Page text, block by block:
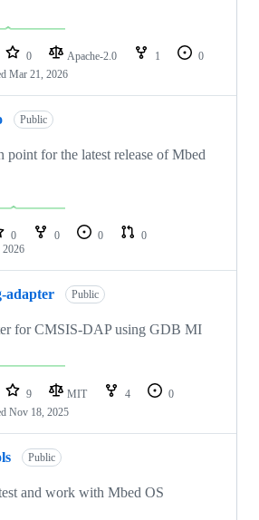
0 Apache-2.0 1
0
Mar 21, 2026
Public
point for the latest release of Mbed
0 0 0
0
2026
adapter Public
for CMSIS-DAP using GDB MI
9 MIT 4
0
Nov 18, 2025
Public
and work with Mbed OS